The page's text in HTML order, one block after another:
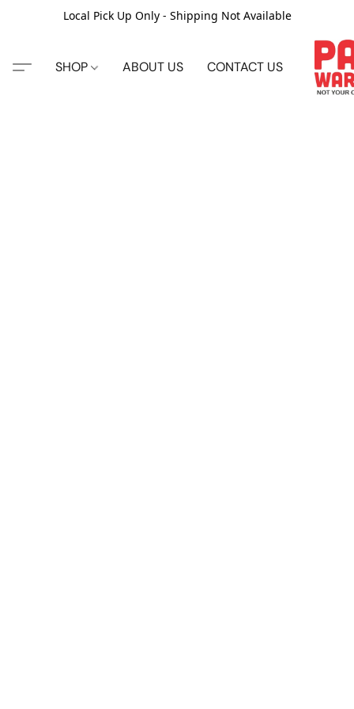
Local Pick Up Only - Shipping Not Available
SHOP ABOUT US CONTACT US